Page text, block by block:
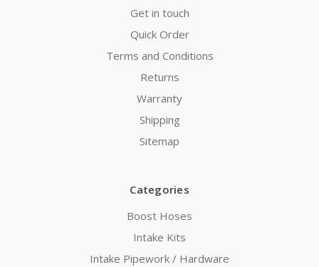
Get in touch
Quick Order
Terms and Conditions
Returns
Warranty
Shipping
Sitemap
Categories
Boost Hoses
Intake Kits
Intake Pipework / Hardware